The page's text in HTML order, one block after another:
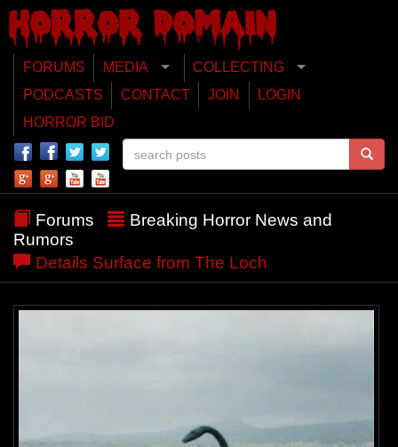
FORUMS MEDIA
COLLECTING
PODCASTS
CONTACT JOIN
LOGIN
HORROR BID
Forums
Breaking Horror News and
Rumors
Details Surface from The Loch